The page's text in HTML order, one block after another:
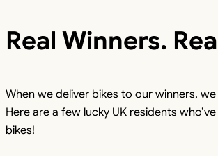
Real Winners.
When we deliver bikes to our winners,
Here are a few lucky UK residents
bikes!